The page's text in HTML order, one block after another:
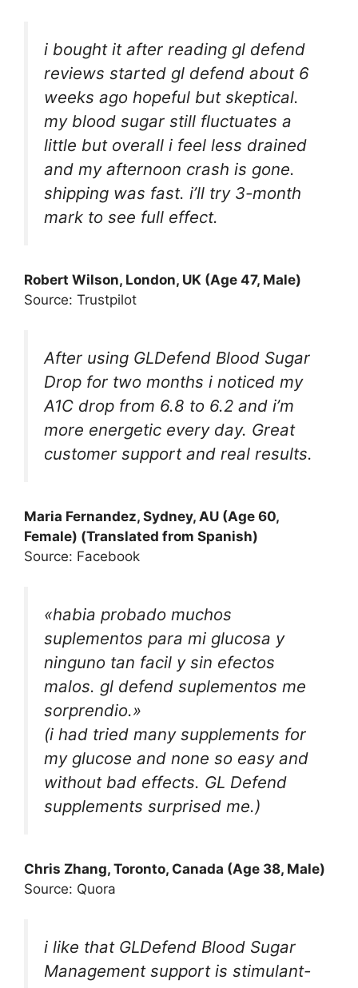
i bought it after reading gl defend
reviews started gl defend about 6
weeks ago hopeful but skeptical.
my blood sugar still fluctuates a
little but overall i feel less drained
and my afternoon crash is gone.
shipping was fast. i’ll try 3-month
mark to see full effect.
Robert Wilson, London, UK (Age 47, Male)
Source: Trustpilot
After using GLDefend Blood Sugar
Drop for two months i noticed my
A1C drop from 6.8 to 6.2 and i’m
more energetic every day. Great
customer support and real results.
Maria Fernandez, Sydney, AU (Age 60,
Female) (Translated from Spanish)
Source: Facebook
«habia probado muchos
suplementos para mi glucosa y
ninguno tan facil y sin efectos
malos. gl defend suplementos me
sorprendio.»
(i had tried many supplements for
my glucose and none so easy and
without bad effects. GL Defend
supplements surprised me.)
Chris Zhang, Toronto, Canada (Age 38, Male)
Source: Quora
i like that GLDefend Blood Sugar
Management support is stimulant-